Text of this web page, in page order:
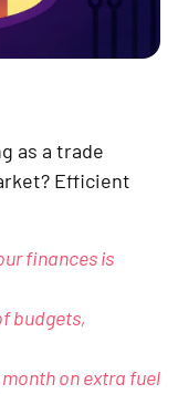
as a trade
Efficient
finances is
budgets,
on extra fuel